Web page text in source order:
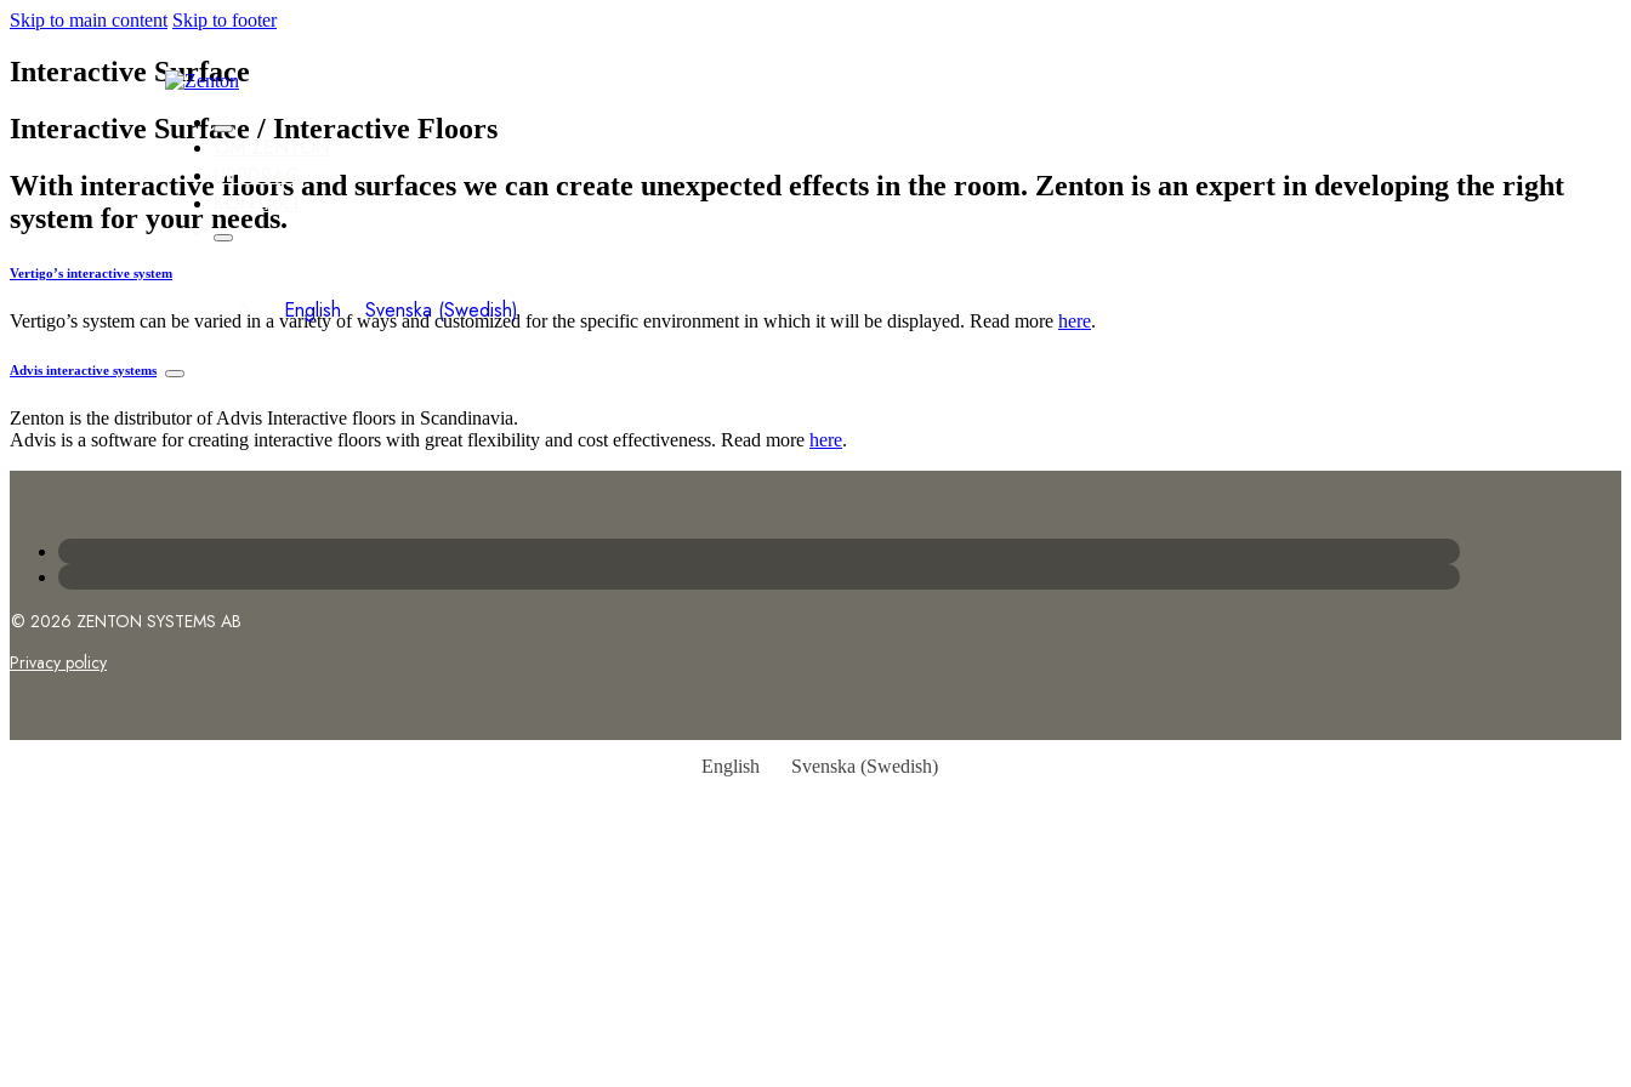
Skip to main content Skip to footer
OM ZENTON
UPPDRAG
KONTAKT
English Svenska (Swedish)
Interactive Surface
Interactive Surface / Interactive Floors
With interactive floors and surfaces we can create unexpected effects in the room. Zenton is an expert in developing the right
system for your needs.
Vertigo’s interactive system
Vertigo’s system can be varied in a variety of ways and customized for the specific environment in which it will be displayed. Read more here.
Advis interactive systems
Zenton is the distributor of Advis Interactive floors in Scandinavia.
Advis is a software for creating interactive floors with great flexibility and cost effectiveness. Read more here.
© 2026 ZENTON SYSTEMS AB
Privacy policy
English Svenska (Swedish)